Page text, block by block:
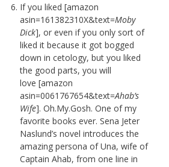
If you liked [amazon
asin=161382310X&text=Moby
Dick], or even if you only sort of
liked it because it got bogged
down in cetology, but you liked
the good parts, you will
love [amazon
asin=0061767654&text=Ahab’s
Wife]. Oh.My.Gosh. One of my
favorite books ever. Sena Jeter
Naslund’s novel introduces the
amazing persona of Una, wife of
Captain Ahab, from one line in